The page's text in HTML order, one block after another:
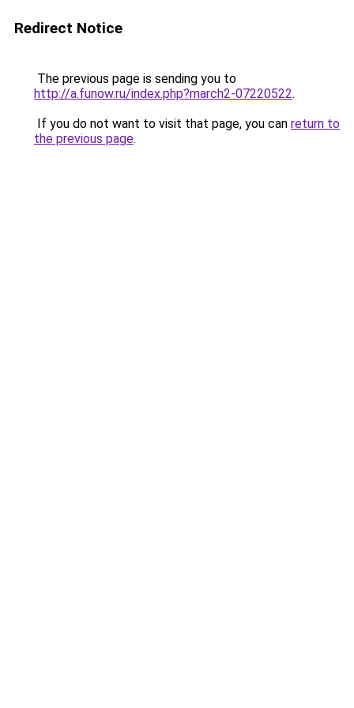
Redirect Notice
The previous page is sending you to
http://a.funow.ru/index.php?march2-07220522.
If you do not want to visit that page, you can return to
the previous page.